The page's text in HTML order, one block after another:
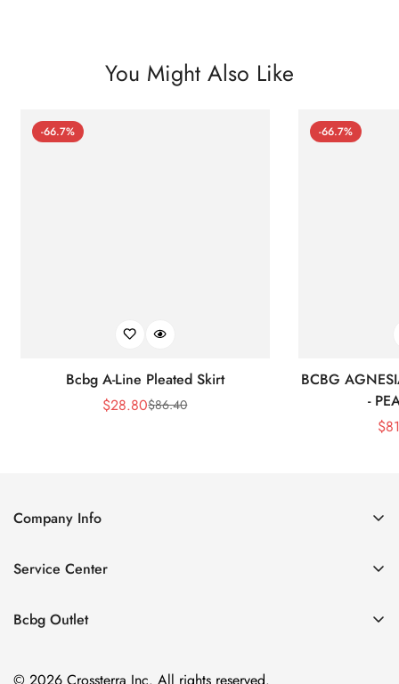
You Might Also Like
-66.7%
Bcbg A-Line Pleated Skirt
Sale
$28.80Regular
$86.40
-66.7%
BCBG
-
$
Company Info
Contact Us
Size Chart
Service Center
Return policy
Bcbg Outlet
© 2026 Crossterra Inc. All rights reserved.